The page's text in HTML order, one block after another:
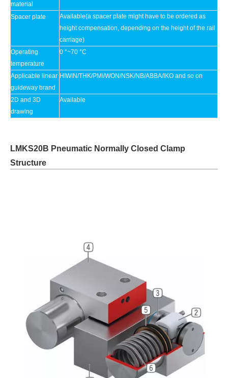
material
Spacer plate
Available(a spacer plate might have to be ordered as
height compensation, depending on the height of the rail
carriage)
Operating
temperature
0 °~70 °C
Applicable linear
guideway brand
HIWIN/THK/PMI/WON/NSK/NB/ABBA/IKO and so on
2D and 3D
drawing
Available
LMKS20B Pneumatic Normally Closed Clamp
Structure